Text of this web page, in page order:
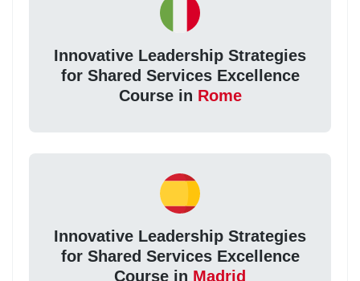
Innovative Leadership Strategies
for Shared Services Excellence
Course in Rome
Innovative Leadership Strategies
for Shared Services Excellence
Course in Madrid